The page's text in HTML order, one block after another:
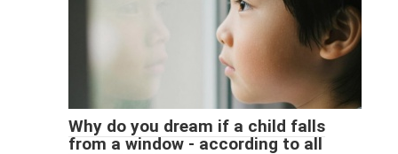
Why do you dream if a child falls
from a window - according to all